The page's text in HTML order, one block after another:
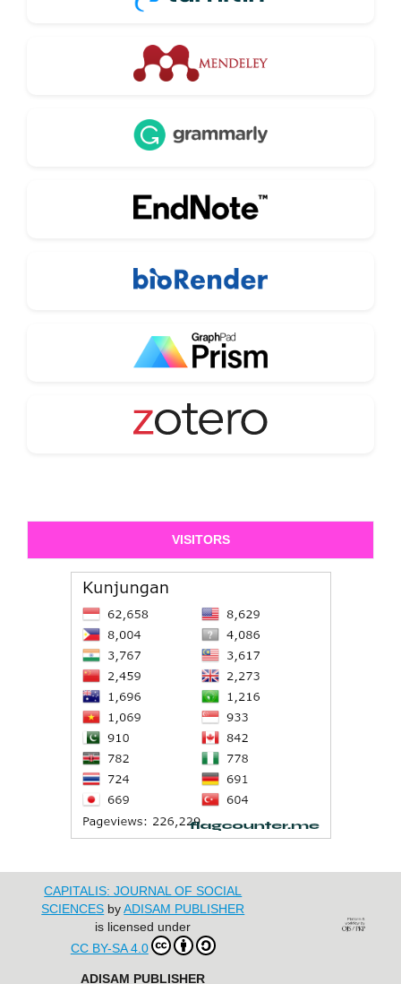
VISITORS
CAPITALIS: JOURNAL OF SOCIAL
SCIENCES byADISAM PUBLISHER
is licensed under
CC BY-SA 4.0
ADISAM PUBLISHER